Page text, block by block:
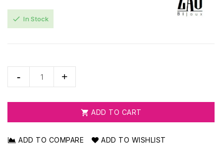
check In Stock
 ADD TO CART
ADD TO COMPARE ADD TO WISHLIST